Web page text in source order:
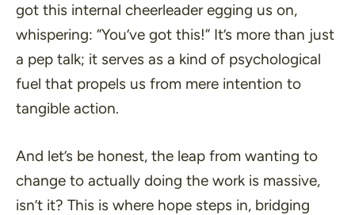
got this internal cheerleader egging us on,
whispering: “You’ve got this!” It’s more than just
a pep talk; it serves as a kind of psychological
fuel that propels us from mere intention to
tangible action.
And let’s be honest, the leap from wanting to
change to actually doing the work is massive,
isn’t it? This is where hope steps in, bridging